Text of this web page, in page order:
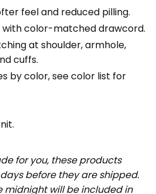
feel and reduced pilling.
with color-matched drawcord.
at shoulder, armhole,
cuffs.
by color, see color list for
for you, these products
before they are shipped.
midnight will be included in